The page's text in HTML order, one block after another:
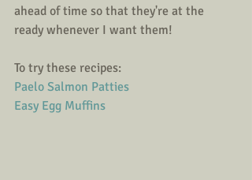
ahead of time so that they're at the
ready whenever I want them!
To try these recipes:
Paelo Salmon Patties
Easy Egg Muffins